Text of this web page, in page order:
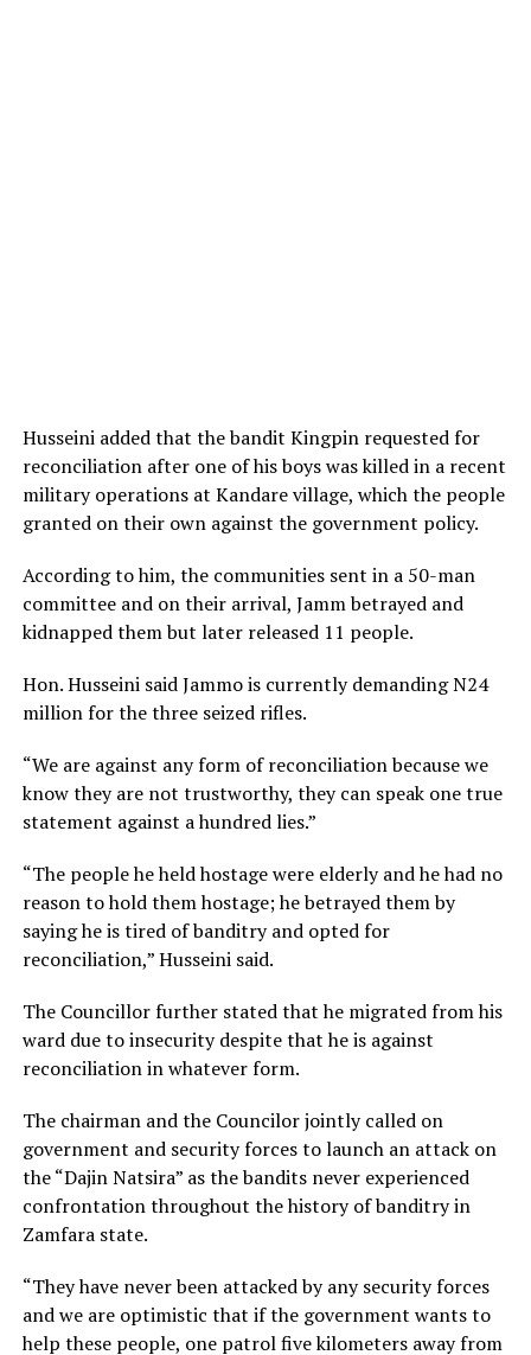
Husseini added that the bandit Kingpin requested for
reconciliation after one of his boys was killed in a recent
military operations at Kandare village, which the people
granted on their own against the government policy.
According to him, the communities sent in a 50-man
committee and on their arrival, Jamm betrayed and
kidnapped them but later released 11 people.
Hon. Husseini said Jammo is currently demanding N24
million for the three seized rifles.
“We are against any form of reconciliation because we
know they are not trustworthy, they can speak one true
statement against a hundred lies.”
“The people he held hostage were elderly and he had no
reason to hold them hostage; he betrayed them by
saying he is tired of banditry and opted for
reconciliation,” Husseini said.
The Councillor further stated that he migrated from his
ward due to insecurity despite that he is against
reconciliation in whatever form.
The chairman and the Councilor jointly called on
government and security forces to launch an attack on
the “Dajin Natsira” as the bandits never experienced
confrontation throughout the history of banditry in
Zamfara state.
“They have never been attacked by any security forces
and we are optimistic that if the government wants to
help these people, one patrol five kilometers away from